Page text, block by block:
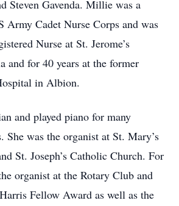
Steven Gavenda. Millie was a
Army Cadet Nurse Corps and was
Nurse at St. Jerome’s
and for 40 years at the former
in Albion.
and played piano for many
She was the organist at St. Mary’s
St. Joseph’s Catholic Church. For
organist at the Rotary Club and
Fellow Award as well as the